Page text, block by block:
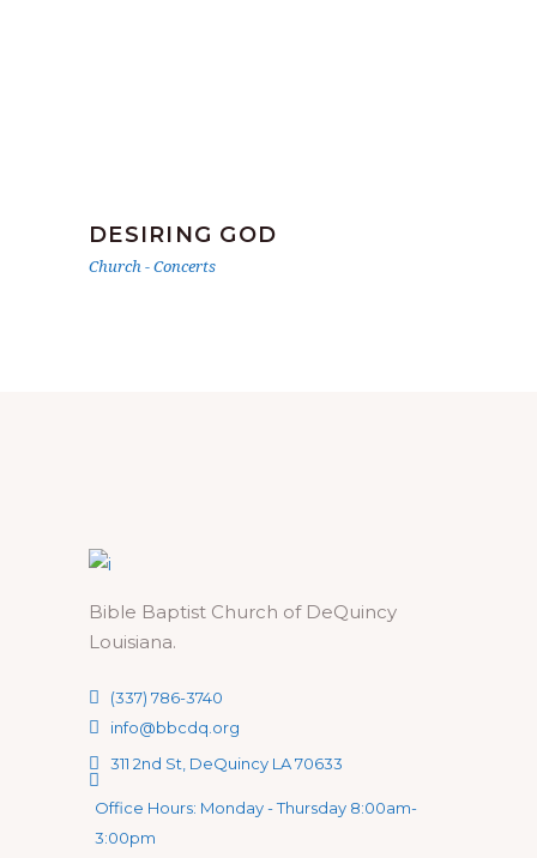
DESIRING GOD
Church-Concerts
Bible Baptist Church of DeQuincy
Louisiana.
(337) 786-3740
info@bbcdq.org
311 2nd St, DeQuincy LA 70633
Office Hours: Monday - Thursday 8:00am-
3:00pm